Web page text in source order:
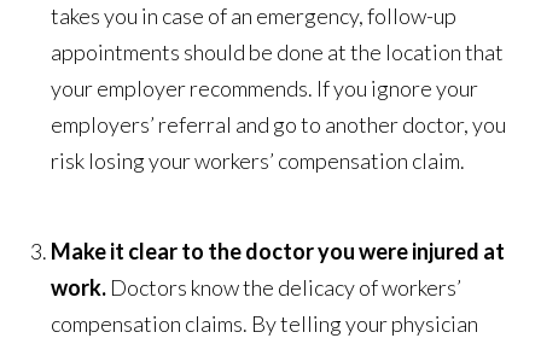
takes you in case of an emergency, follow-up
appointments should be done at the location that
your employer recommends. If you ignore your
employers’ referral and go to another doctor, you
risk losing your workers’ compensation claim.
Make it clear to the doctor you were injured at
work. Doctors know the delicacy of workers’
compensation claims. By telling your physician